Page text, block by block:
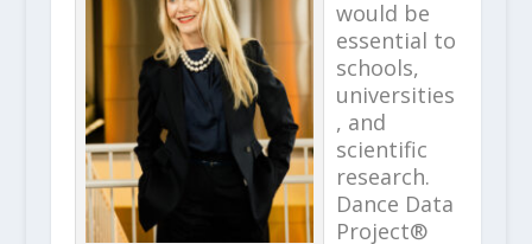
would be
essential to
schools,
universities
, and
scientific
research.
Dance Data
Project®